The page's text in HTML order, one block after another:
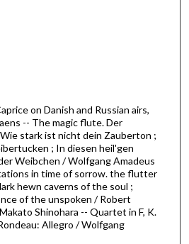
on Danish and Russian airs,
-- The magic flute. Der
stark ist nicht dein Zauberton ;
; In diesen heil'gen
Weibchen / Wolfgang Amadeus
in time of sorrow. the flutter
hewn caverns of the soul ;
of the unspoken / Robert
Shinohara -- Quartet in F, K.
Allegro / Wolfgang